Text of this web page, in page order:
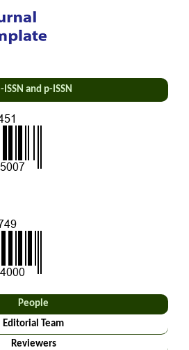
ISSN and p-ISSN
People
Editorial Team
Reviewers